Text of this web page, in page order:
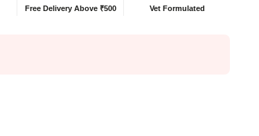
Free Delivery Above ₹500 Vet Formulated